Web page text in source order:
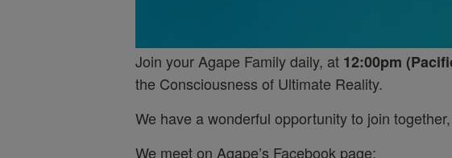
Join your Agape Family daily, at 12:00pm
the Consciousness of Ultimate Reality.
We have a wonderful opportunity to join
We meet on Agape’s Facebook page: